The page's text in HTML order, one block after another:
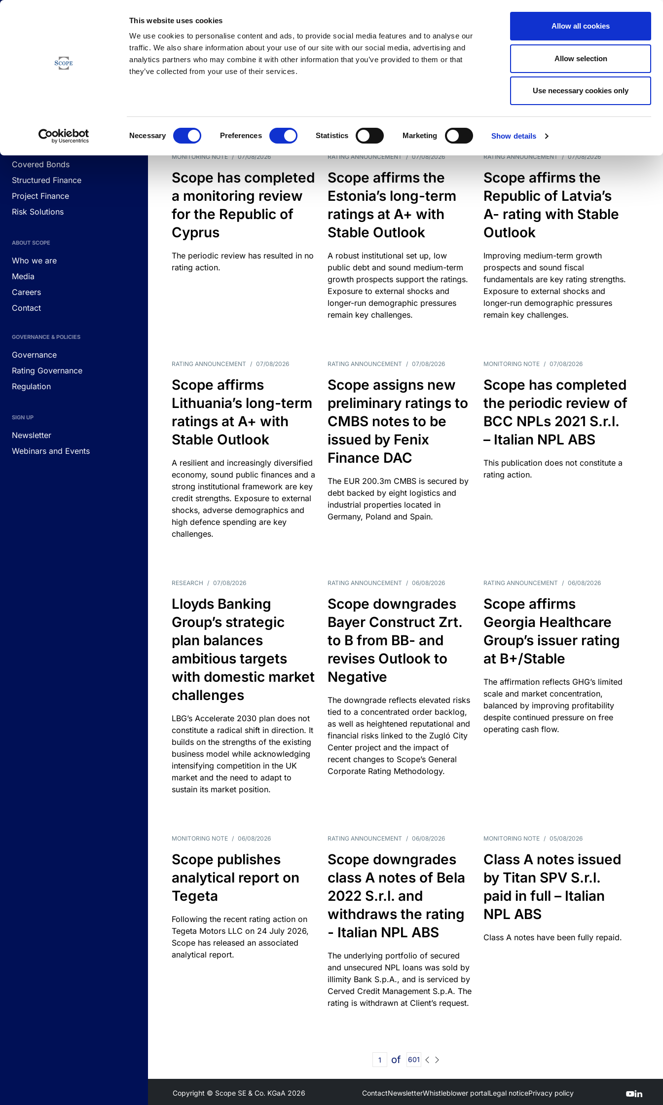
This website uses cookies
We use cookies to personalise content and ads, to provide social media features and to analyse our
traffic. We also share information about your use of our site with our social media, advertising and
analytics partners who may combine it with other information that you’ve provided to them or that
they’ve collected from your use of their services.
Necessary Preferences Statistics Marketing Show details
Allow all cookies
Allow selection
Use necessary cookies only
Corporates
Covered Bonds
Structured Finance
Project Finance
Risk Solutions
ABOUT SCOPE
Who we are
Media
Careers
Contact
GOVERNANCE & POLICIES
Governance
Rating Governance
Regulation
SIGN UP
Newsletter
Webinars and Events
Newsfeed
DATE TYPES
MONITORING NOTE / 07/08/2026
Scope has completed
a monitoring review
for the Republic of
Cyprus
The periodic review has resulted in no
rating action.
RATING ANNOUNCEMENT / 07/08/2026
Scope affirms the
Estonia’s long-term
ratings at A+ with
Stable Outlook
A robust institutional set up, low
public debt and sound medium-term
growth prospects support the ratings.
Exposure to external shocks and
longer-run demographic pressures
remain key challenges.
RATING ANNOUNCEMENT / 07/08/2026
Scope affirms the
Republic of Latvia’s
A- rating with Stable
Outlook
Improving medium-term growth
prospects and sound fiscal
fundamentals are key rating strengths.
Exposure to external shocks and
longer-run demographic pressures
remain key challenges.
RATING ANNOUNCEMENT / 07/08/2026
Scope affirms
Lithuania’s long-term
ratings at A+ with
Stable Outlook
A resilient and increasingly diversified
economy, sound public finances and a
strong institutional framework are key
credit strengths. Exposure to external
shocks, adverse demographics and
high defence spending are key
challenges.
RATING ANNOUNCEMENT / 07/08/2026
Scope assigns new
preliminary ratings to
CMBS notes to be
issued by Fenix
Finance DAC
The EUR 200.3m CMBS is secured by
debt backed by eight logistics and
industrial properties located in
Germany, Poland and Spain.
MONITORING NOTE / 07/08/2026
Scope has completed
the periodic review of
BCC NPLs 2021 S.r.l.
– Italian NPL ABS
This publication does not constitute a
rating action.
RESEARCH / 07/08/2026
Lloyds Banking
Group’s strategic
plan balances
ambitious targets
with domestic market
challenges
LBG’s Accelerate 2030 plan does not
constitute a radical shift in direction. It
builds on the strengths of the existing
business model while acknowledging
intensifying competition in the UK
market and the need to adapt to
sustain its market position.
RATING ANNOUNCEMENT / 06/08/2026
Scope downgrades
Bayer Construct Zrt.
to B from BB- and
revises Outlook to
Negative
The downgrade reflects elevated risks
tied to a concentrated order backlog,
as well as heightened reputational and
financial risks linked to the Zugló City
Center project and the impact of
recent changes to Scope’s General
Corporate Rating Methodology.
RATING ANNOUNCEMENT / 06/08/2026
Scope affirms
Georgia Healthcare
Group’s issuer rating
at B+/Stable
The affirmation reflects GHG’s limited
scale and market concentration,
balanced by improving profitability
despite continued pressure on free
operating cash flow.
MONITORING NOTE / 06/08/2026
Scope publishes
analytical report on
Tegeta
Following the recent rating action on
Tegeta Motors LLC on 24 July 2026,
Scope has released an associated
analytical report.
RATING ANNOUNCEMENT / 06/08/2026
Scope downgrades
class A notes of Bela
2022 S.r.l. and
withdraws the rating
- Italian NPL ABS
The underlying portfolio of secured
and unsecured NPL loans was sold by
illimity Bank S.p.A., and is serviced by
Cerved Credit Management S.p.A. The
rating is withdrawn at Client’s request.
MONITORING NOTE / 05/08/2026
Class A notes issued
by Titan SPV S.r.l.
paid in full – Italian
NPL ABS
Class A notes have been fully repaid.
of 601
Copyright © Scope SE & Co. KGaA 2026 ContactNewsletterWhistleblower portalLegal noticePrivacy policy